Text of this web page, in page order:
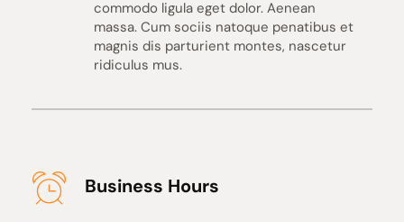
commodo ligula eget dolor. Aenean
massa. Cum sociis natoque penatibus et
magnis dis parturient montes, nascetur
ridiculus mus.
Business Hours